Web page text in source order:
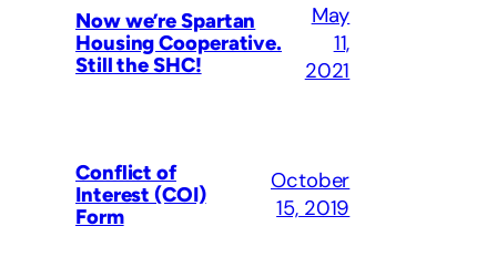
Now we’re Spartan
Housing Cooperative.
Still the SHC!
May
11,
2021
Conflict of
Interest (COI)
Form
October
15, 2019